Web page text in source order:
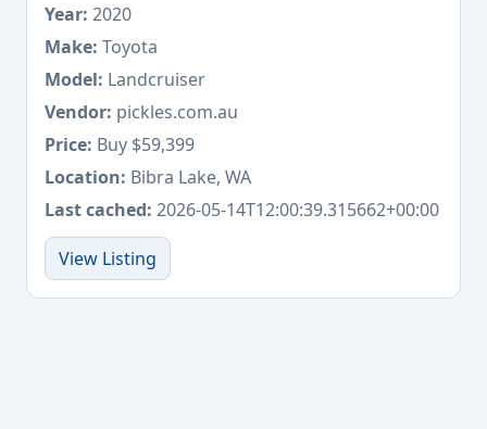
Year: 2020
Make: Toyota
Model: Landcruiser
Vendor: pickles.com.au
Price: Buy $59,399
Location: Bibra Lake, WA
Last cached: 2026-05-14T12:00:39.315662+00:00
View Listing